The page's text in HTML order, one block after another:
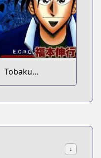
Tobaku
Haouden Zero
↓